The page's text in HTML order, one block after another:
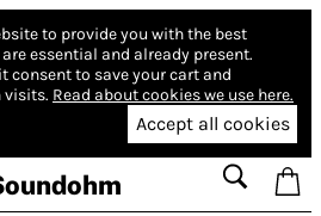
to provide you with the best
essential and already present.
consent to save your cart and
visits. Read about cookies we use here.
Accept all cookies